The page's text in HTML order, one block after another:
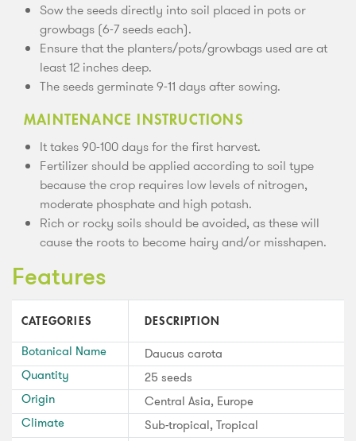
Sow the seeds directly into soil placed in pots or
growbags (6-7 seeds each).
Ensure that the planters/pots/growbags used are at
least 12 inches deep.
The seeds germinate 9-11 days after sowing.
MAINTENANCE INSTRUCTIONS
It takes 90-100 days for the first harvest.
Fertilizer should be applied according to soil type
because the crop requires low levels of nitrogen,
moderate phosphate and high potash.
Rich or rocky soils should be avoided, as these will
cause the roots to become hairy and/or misshapen.
Features
CATEGORIES DESCRIPTION
Botanical Name
Daucus carota
Quantity
25 seeds
Origin
Central Asia, Europe
Climate
Sub-tropical, Tropical